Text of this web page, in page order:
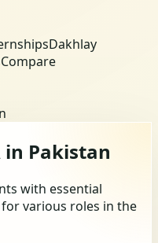
Dakhlay
Compare
in Pakistan
with essential
various roles in the